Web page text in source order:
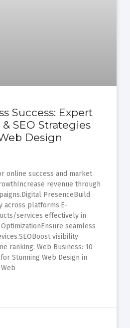
Success: Expert
SEO Strategies
Design
online success and market
revenue through
PresenceBuild
across platforms.E-
services effectively in
seamless
visibility
ranking. Web Business: 10
Stunning Web Design in